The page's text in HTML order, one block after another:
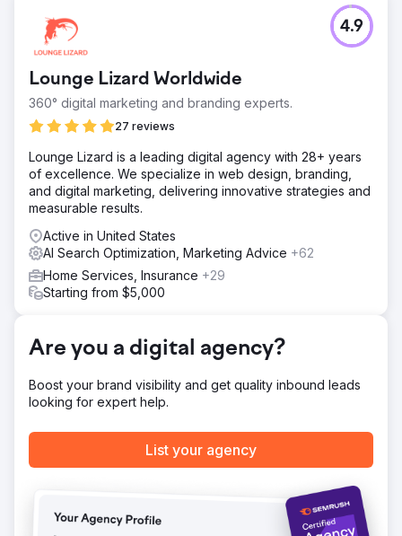
Lounge Lizard Worldwide
360° digital marketing and branding experts.
27 reviews
4.9
Lounge Lizard is a leading digital agency with 28+ years
of excellence. We specialize in web design, branding,
and digital marketing, delivering innovative strategies and
measurable results.
Active in United States
AI Search Optimization, Marketing Advice +62
Home Services, Insurance +29
Starting from $5,000
Are you a digital agency?
Boost your brand visibility and get quality inbound leads
looking for expert help.
List your agency